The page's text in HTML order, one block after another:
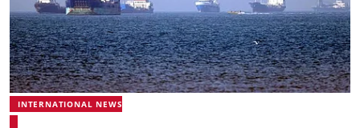
INTERNATIONAL NEWS